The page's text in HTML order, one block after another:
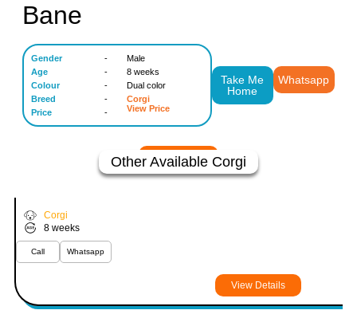
Bane
Gender
Age
Colour
Breed
Price
-
-
-
-
-
Male
8 weeks
Dual color
Corgi
View Price
Take Me
Home
Whatsapp
Other Available Corgi
Corgi
8 weeks
Call Whatsapp
View Details